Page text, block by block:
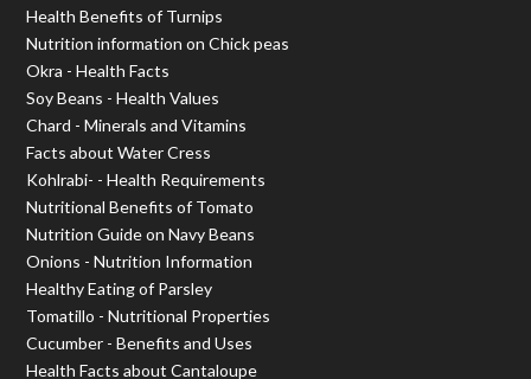
Health Benefits of Turnips
Nutrition information on Chick peas
Okra - Health Facts
Soy Beans - Health Values
Chard - Minerals and Vitamins
Facts about Water Cress
Kohlrabi- - Health Requirements
Nutritional Benefits of Tomato
Nutrition Guide on Navy Beans
Onions - Nutrition Information
Healthy Eating of Parsley
Tomatillo - Nutritional Properties
Cucumber - Benefits and Uses
Health Facts about Cantaloupe